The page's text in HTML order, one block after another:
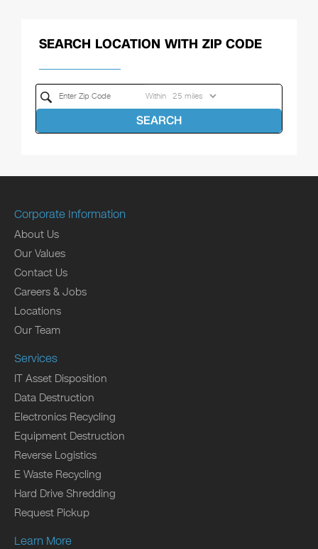
SEARCH LOCATION WITH ZIP CODE
Within
SEARCH
Corporate Information
About Us
Our Values
Contact Us
Careers & Jobs
Locations
Our Team
Services
IT Asset Disposition
Data Destruction
Electronics Recycling
Equipment Destruction
Reverse Logistics
E Waste Recycling
Hard Drive Shredding
Request Pickup
Learn More